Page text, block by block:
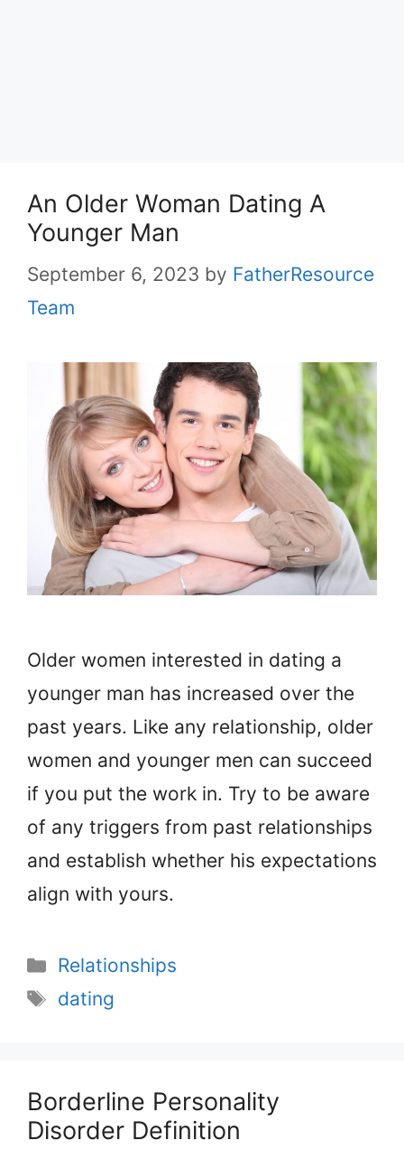
An Older Woman Dating A
Younger Man
September 6, 2023 by FatherResource
Team
Older women interested in dating a
younger man has increased over the
past years. Like any relationship, older
women and younger men can succeed
if you put the work in. Try to be aware
of any triggers from past relationships
and establish whether his expectations
align with yours.
Categories
Relationships
Tags
dating
Borderline Personality
Disorder Definition